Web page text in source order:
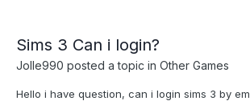
Sims 3 Can i login?
Jolle990 posted a topic in Other Games
Hello i have question, can i login sims 3 by